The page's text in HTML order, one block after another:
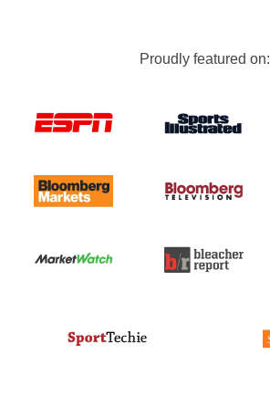
Proudly featured on: